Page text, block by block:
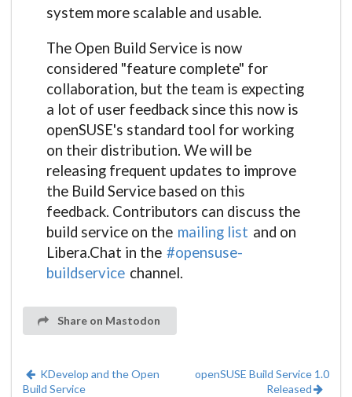
system more scalable and usable.
The Open Build Service is now
considered "feature complete" for
collaboration, but the team is expecting
a lot of user feedback since this now is
openSUSE's standard tool for working
on their distribution. We will be
releasing frequent updates to improve
the Build Service based on this
feedback. Contributors can discuss the
build service on the mailing list and on
Libera.Chat in the #opensuse-
buildservice channel.
Share on Mastodon
KDevelop and the Open
Build Service
openSUSE Build Service 1.0
Released